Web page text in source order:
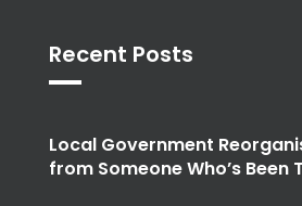
Recent Posts
Local Government
from Someone Who’s Been